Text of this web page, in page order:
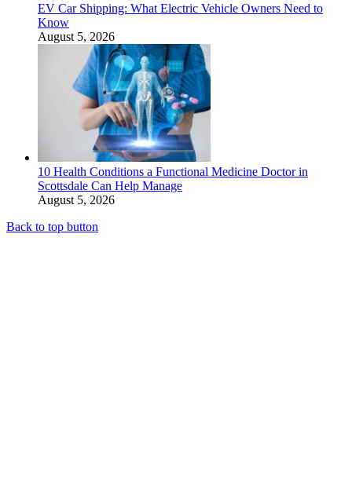
EV Car Shipping: What Electric Vehicle Owners Need to
Know
August 5, 2026
10 Health Conditions a Functional Medicine Doctor in
Scottsdale Can Help Manage
August 5, 2026
Back to top button